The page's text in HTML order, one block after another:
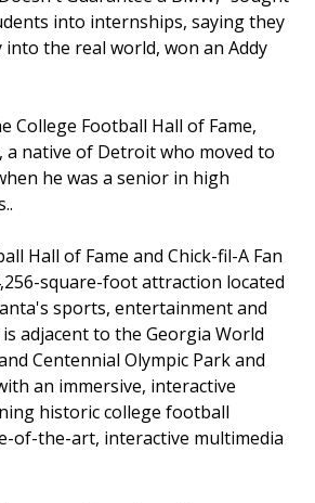
into internships, saying they
into the real world, won an Addy
College Football Hall of Fame,
a native of Detroit who moved to
he was a senior in high
Hall of Fame and Chick-fil-A Fan
square-foot attraction located
sports, entertainment and
adjacent to the Georgia World
Centennial Olympic Park and
an immersive, interactive
historic college football
of-the-art, interactive multimedia